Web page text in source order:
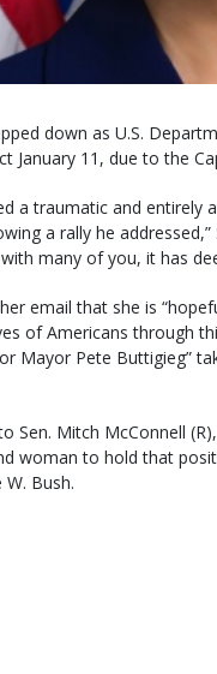
down as U.S.
January 11, due to the
a traumatic and
a rally he addressed,”
with many of you, it has
email that she is
of Americans through
Mayor Pete Buttigieg”
Sen. Mitch McConnell
woman to hold that
Bush.